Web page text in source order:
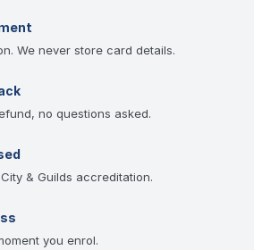
We never store card details.
no questions asked.
City & Guilds accreditation.
you enrol.